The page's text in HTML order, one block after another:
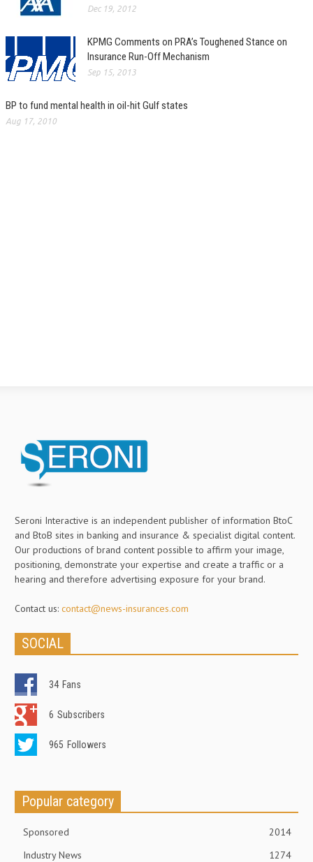
Dec 19, 2012
KPMG Comments on PRA’s Toughened Stance on
Insurance Run-Off Mechanism
Sep 15, 2013
BP to fund mental health in oil-hit Gulf states
Aug 17, 2010
Seroni Interactive is an independent publisher of information BtoC
and BtoB sites in banking and insurance & specialist digital content.
Our productions of brand content possible to affirm your image,
positioning, demonstrate your expertise and create a traffic or a
hearing and therefore advertising exposure for your brand.
Contact us: contact@news-insurances.com
SOCIAL
34 Fans
6 Subscribers
965 Followers
Popular category
Sponsored
2014
Industry News
1274